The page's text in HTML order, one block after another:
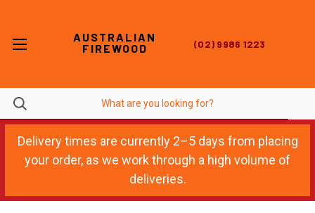
AUSTRALIAN
FIREWOOD
(02) 9986 1223
Delivery times are currently 2–5 days from placing
your order, as we work through a high volume of
deliveries.